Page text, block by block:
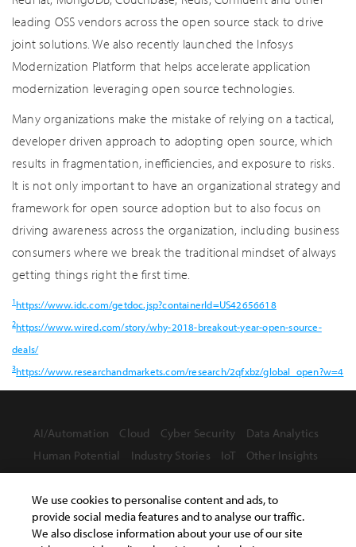
leading OSS vendors across the open source stack to drive
joint solutions. We also recently launched the Infosys
Modernization Platform that helps accelerate application
modernization leveraging open source technologies.
Many organizations make the mistake of relying on a tactical,
developer driven approach to adopting open source, which
results in fragmentation, inefficiencies, and exposure to risks.
It is not only important to have an organizational strategy and
framework for open source adoption but to also focus on
driving awareness across the organization, including business
consumers where we break the traditional mindset of always
getting things right the first time.
1https://www.idc.com/getdoc.jsp?containerId=US42656618
2https://www.wired.com/story/why-2018-breakout-year-open-source-
deals/
3https://www.researchandmarkets.com/research/2qfxbz/global_open?w=4
AI/Automation Cloud Cyber Security
Data Analytics
Human Potential
Industry Stories IoT Other Insights
We use cookies to personalise content and ads, to
provide social media features and to analyse our traffic.
We also disclose information about your use of our site